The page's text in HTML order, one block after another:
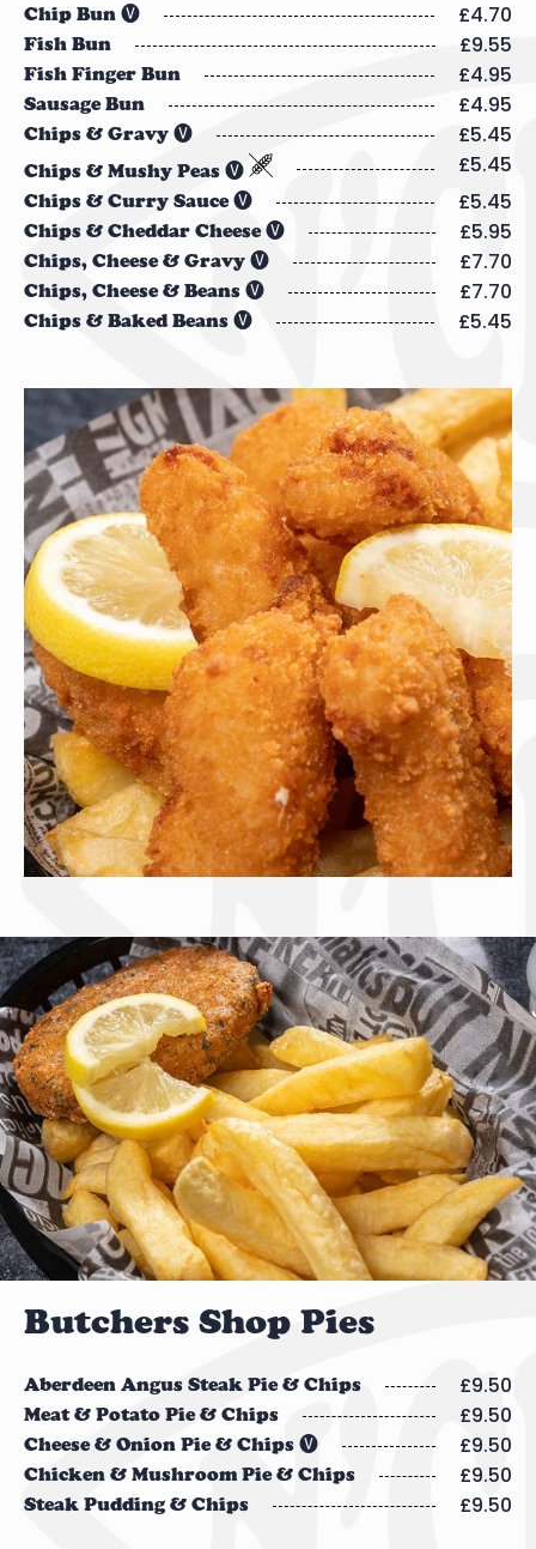
Chip Bun 🅥 £4.70
Fish Bun £9.55
Fish Finger Bun £4.95
Sausage Bun £4.95
Chips & Gravy 🅥 £5.45
Chips & Mushy Peas 🅥 £5.45
Chips & Curry Sauce 🅥 £5.45
Chips & Cheddar Cheese 🅥 £5.95
Chips, Cheese & Gravy 🅥 £7.70
Chips, Cheese & Beans 🅥 £7.70
Chips & Baked Beans 🅥 £5.45
Butchers Shop Pies
Aberdeen Angus Steak Pie & Chips £9.50
Meat & Potato Pie & Chips £9.50
Cheese & Onion Pie & Chips 🅥 £9.50
Chicken & Mushroom Pie & Chips £9.50
Steak Pudding & Chips £9.50